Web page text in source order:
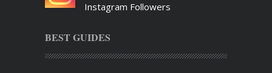
Instagram Followers
BEST GUIDES